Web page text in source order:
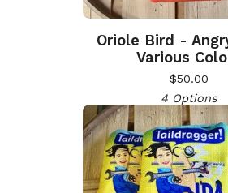
Oriole Bird -
Various
$50.00
4 Options